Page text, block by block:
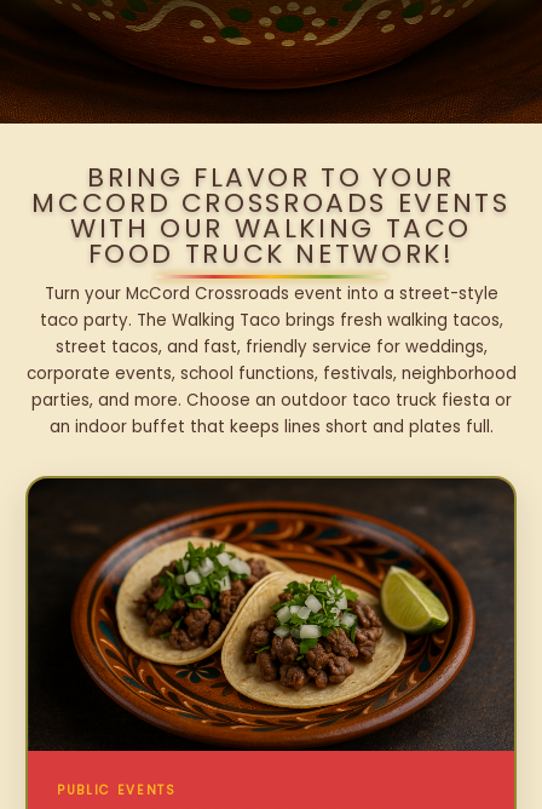
BRING FLAVOR TO YOUR
MCCORD CROSSROADS EVENTS
WITH OUR WALKING TACO
FOOD TRUCK NETWORK!
Turn your McCord Crossroads event into a street-style
taco party. The Walking Taco brings fresh walking tacos,
street tacos, and fast, friendly service for weddings,
corporate events, school functions, festivals, neighborhood
parties, and more. Choose an outdoor taco truck fiesta or
an indoor buffet that keeps lines short and plates full.
PUBLIC EVENTS